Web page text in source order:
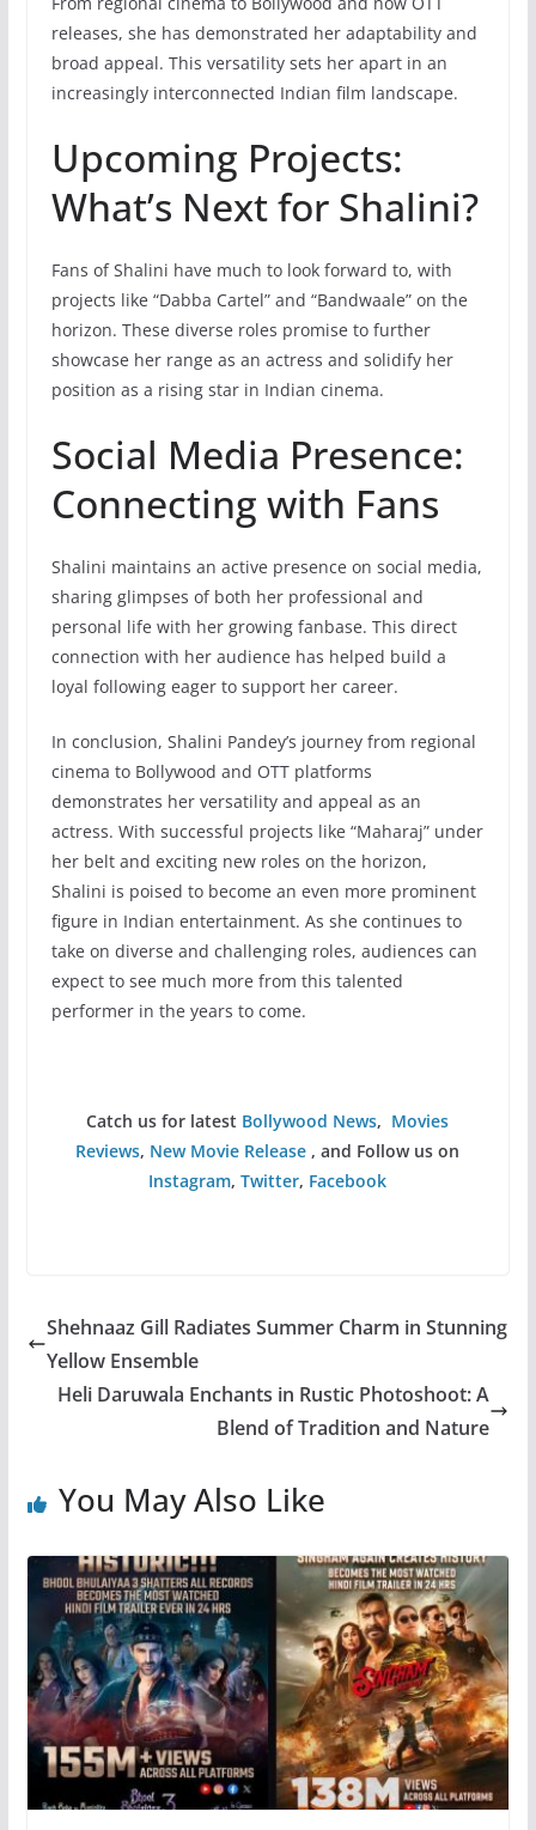
releases, she has demonstrated her adaptability and
broad appeal. This versatility sets her apart in an
increasingly interconnected Indian film landscape.
Upcoming Projects:
What’s Next for Shalini?
Fans of Shalini have much to look forward to, with
projects like “Dabba Cartel” and “Bandwaale” on the
horizon. These diverse roles promise to further
showcase her range as an actress and solidify her
position as a rising star in Indian cinema.
Social Media Presence:
Connecting with Fans
Shalini maintains an active presence on social media,
sharing glimpses of both her professional and
personal life with her growing fanbase. This direct
connection with her audience has helped build a
loyal following eager to support her career.
In conclusion, Shalini Pandey’s journey from regional
cinema to Bollywood and OTT platforms
demonstrates her versatility and appeal as an
actress. With successful projects like “Maharaj” under
her belt and exciting new roles on the horizon,
Shalini is poised to become an even more prominent
figure in Indian entertainment. As she continues to
take on diverse and challenging roles, audiences can
expect to see much more from this talented
performer in the years to come.
Catch us for latest Bollywood News, Movies
Reviews, New Movie Release , and Follow us on
Instagram,Twitter, Facebook
Shehnaaz Gill Radiates Summer Charm in Stunning
Yellow Ensemble
Heli Daruwala Enchants in Rustic Photoshoot: A
Blend of Tradition and Nature
You May Also Like